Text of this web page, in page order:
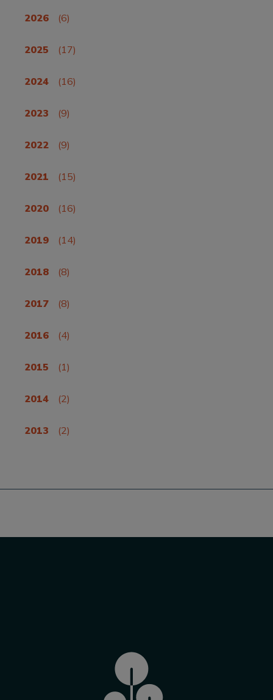
2026 (6)
2025 (17)
2024 (16)
2023 (9)
2022 (9)
2021 (15)
2020 (16)
2019 (14)
2018 (8)
2017 (8)
2016 (4)
2015 (1)
2014 (2)
2013 (2)